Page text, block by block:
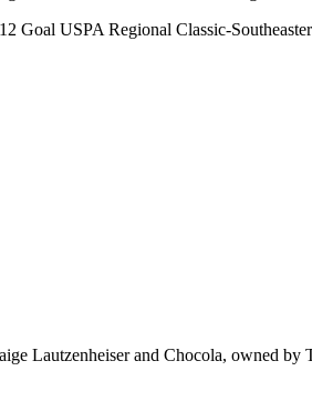
Goal USPA Regional Classic-
Lautzenheiser and Chocola, owned by